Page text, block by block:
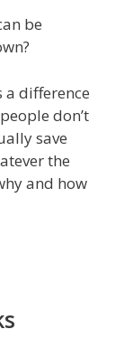
be
difference
don’t
save
the
and how